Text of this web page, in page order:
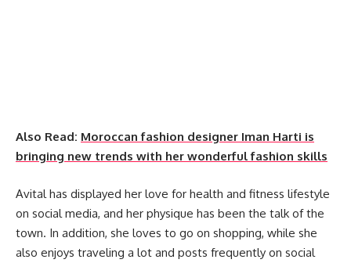
Also Read: Moroccan fashion designer Iman Harti is
bringing new trends with her wonderful fashion skills
Avital has displayed her love for health and fitness lifestyle
on social media, and her physique has been the talk of the
town. In addition, she loves to go on shopping, while she
also enjoys traveling a lot and posts frequently on social